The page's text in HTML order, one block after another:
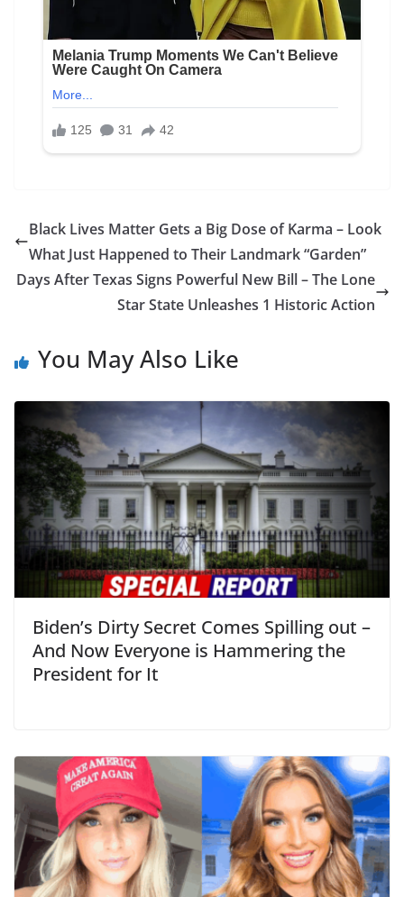
Black Lives Matter Gets a Big Dose of Karma – Look
What Just Happened to Their Landmark “Garden”
Days After Texas Signs Powerful New Bill – The Lone
Star State Unleashes 1 Historic Action
You May Also Like
Biden’s Dirty Secret Comes Spilling out –
And Now Everyone is Hammering the
President for It